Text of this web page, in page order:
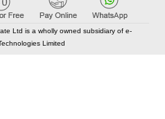
Ltd is a wholly owned subsidiary of e-
Limited